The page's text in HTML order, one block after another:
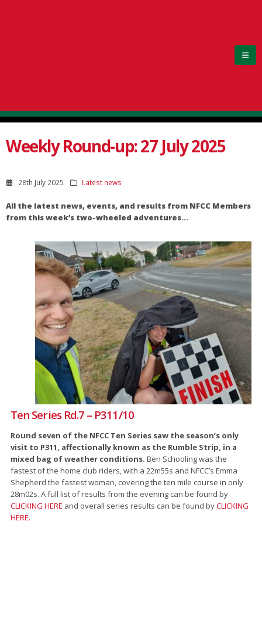
Weekly Round-up: 27 July 2025
28th July 2025 Latest news
All the latest news, events, and results from NFCC Members
from this week’s two-wheeled adventures…
Ten Series Rd.7 – P311/10
Round seven of the NFCC Ten Series saw the season’s only
visit to P311, affectionally known as the Rumble Strip, in a
mixed bag of weather conditions. Ben Schooling was the
fastest of the home club riders, with a 22m55s and NFCC’s Emma
Shepherd the fastest woman, covering the ten mile course in only
28m02s. A full list of results from the evening can be found by
CLICKING HERE and overall series results can be found byCLICKING
HERE.